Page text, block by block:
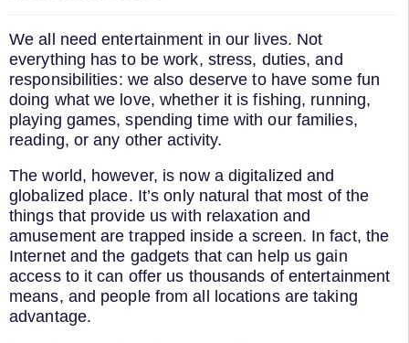
We all need entertainment in our lives. Not
everything has to be work, stress, duties, and
responsibilities: we also deserve to have some fun
doing what we love, whether it is fishing, running,
playing games, spending time with our families,
reading, or any other activity.
The world, however, is now a digitalized and
globalized place. It’s only natural that most of the
things that provide us with relaxation and
amusement are trapped inside a screen. In fact, the
Internet and the gadgets that can help us gain
access to it can offer us thousands of entertainment
means, and people from all locations are taking
advantage.